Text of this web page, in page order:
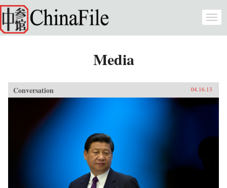
Skip to main content
Media
Conversation 04.16.13